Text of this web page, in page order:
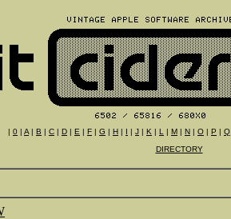
| 0 | A | B | C | D | E | F | G | H | I | J | K | L | M | N | O | P | Q
DIRECTORY